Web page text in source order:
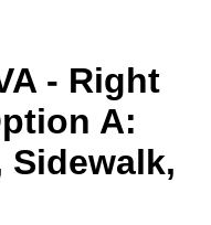
- Right
A:
Sidewalk,